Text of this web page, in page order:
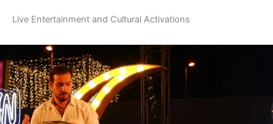
Live Entertainment and Cultural Activations